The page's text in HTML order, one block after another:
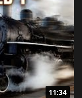
11:34